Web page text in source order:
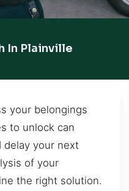
In Plainville
your belongings
to unlock can
delay your next
of your
the right solution.